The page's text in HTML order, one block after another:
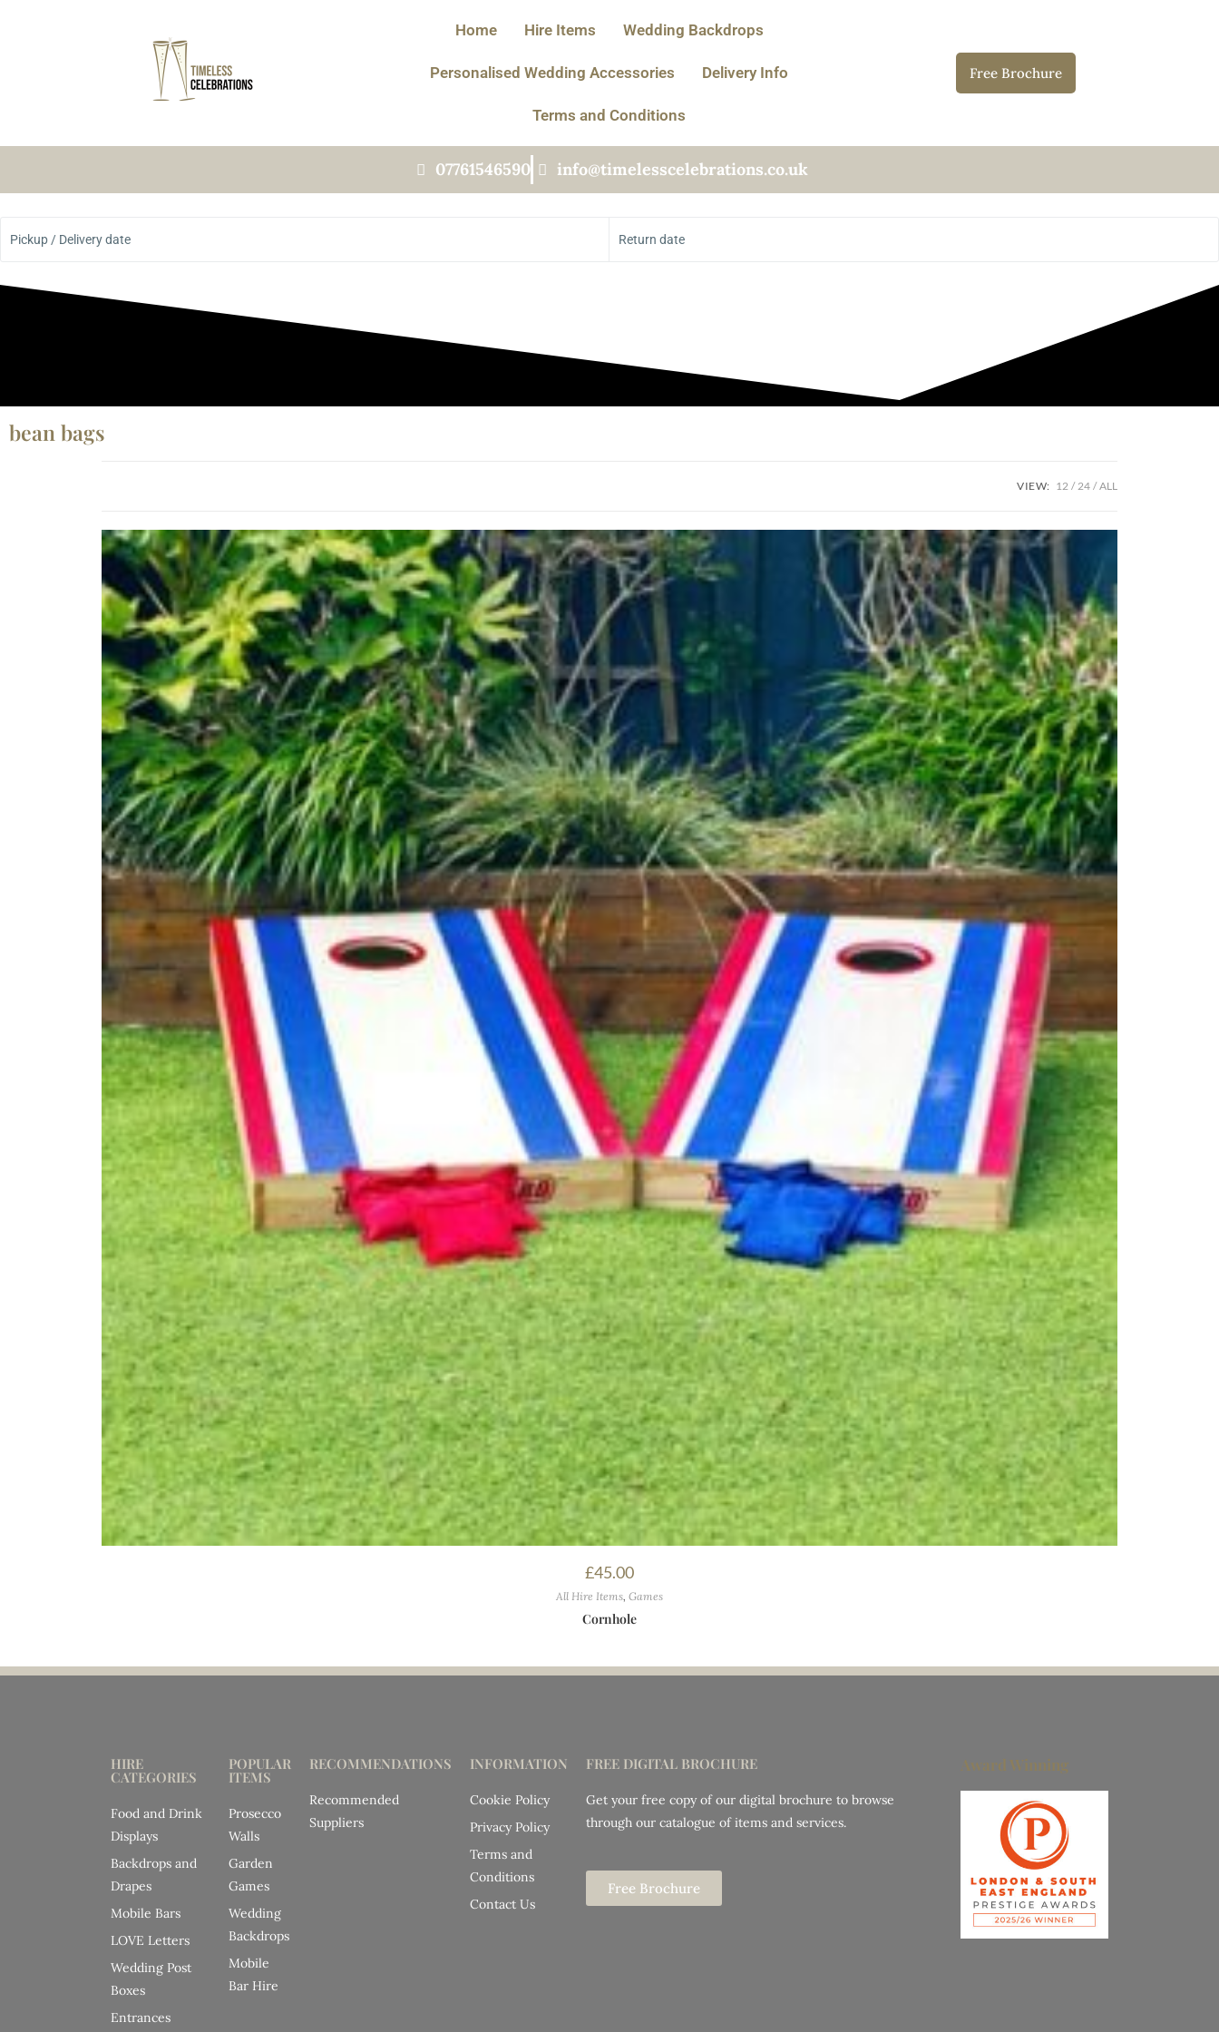
Home Hire Items Wedding Backdrops
Personalised Wedding Accessories Delivery Info
Terms and Conditions
Free Brochure
07761546590 info@timelesscelebrations.co.uk
Pickup / Delivery date Return date
bean bags
VIEW: 12 24 ALL
£45.00
All Hire Items, Games
Cornhole
HIRE
CATEGORIES
Food and Drink
Displays
Backdrops and
Drapes
Mobile Bars
LOVE Letters
Wedding Post
Boxes
Entrances
POPULAR
ITEMS
Prosecco
Walls
Garden
Games
Wedding
Backdrops
Mobile
Bar Hire
RECOMMENDATIONS
Recommended
Suppliers
INFORMATION
Cookie Policy
Privacy Policy
Terms and
Conditions
Contact Us
FREE DIGITAL BROCHURE
Get your free copy of our digital brochure to browse
through our catalogue of items and services.
Free Brochure
Award Winning